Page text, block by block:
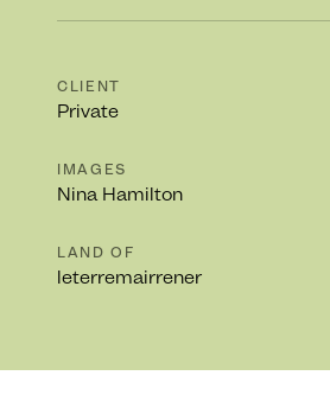
CLIENT
Private
IMAGES
Nina Hamilton
LAND OF
leterremairrener